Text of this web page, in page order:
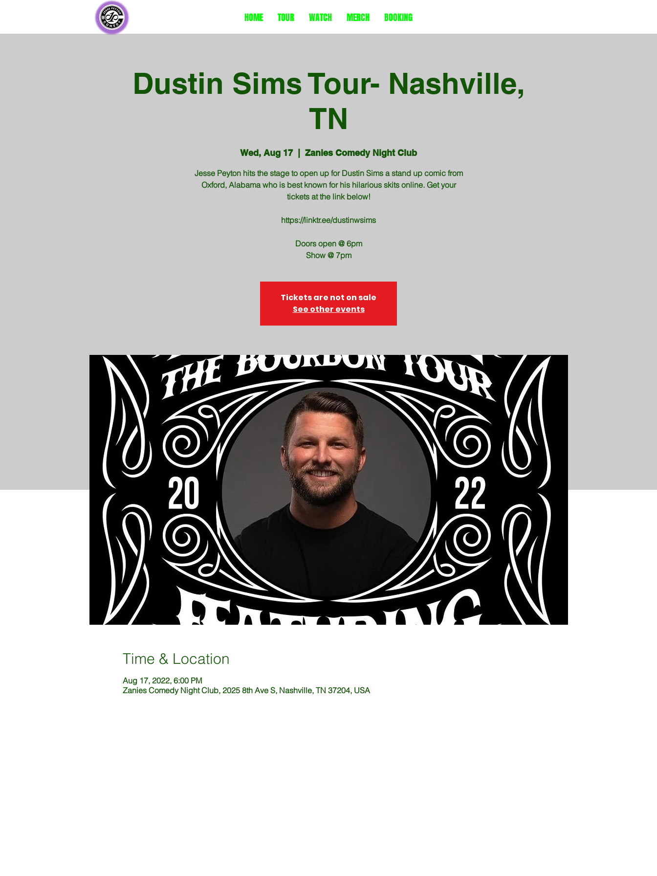
HOME TOUR WATCH MERCH BOOKING
Dustin Sims Tour- Nashville,
TN
Wed, Aug 17
  |
Zanies Comedy Night Club
Jesse Peyton hits the stage to open up for Dustin Sims a stand up comic from
Oxford, Alabama who is best known for his hilarious skits online. Get your
tickets at the link below!
https://linktr.ee/dustinwsims
Doors open @ 6pm
Show @ 7pm
Tickets are not on sale
See other events
Time & Location
Aug 17, 2022, 6:00 PM
Zanies Comedy Night Club, 2025 8th Ave S, Nashville, TN 37204, USA